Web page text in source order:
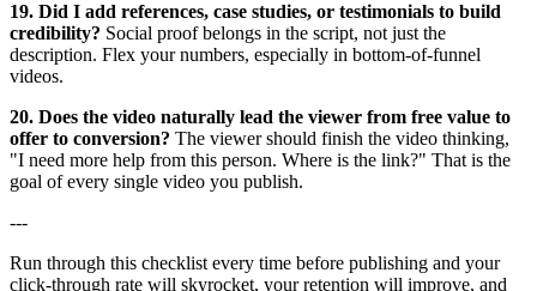
19. Did I add references, case studies, or testimonials to build
credibility? Social proof belongs in the script, not just the
description. Flex your numbers, especially in bottom-of-funnel
videos.
20. Does the video naturally lead the viewer from free value to
offer to conversion? The viewer should finish the video thinking,
"I need more help from this person. Where is the link?" That is the
goal of every single video you publish.
---
Run through this checklist every time before publishing and your
click-through rate will skyrocket, your retention will improve, and